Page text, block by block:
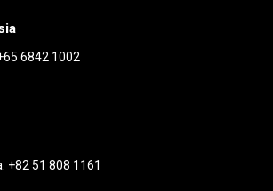
6842 1002
+82 51 808 1161